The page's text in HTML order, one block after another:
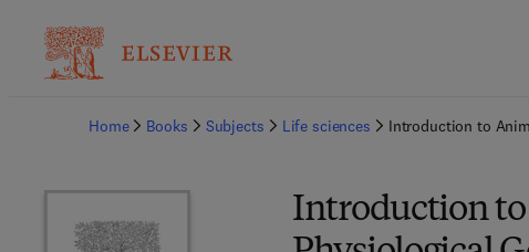
Home
Books Subjects Life sciences Introduction to
Introduction to